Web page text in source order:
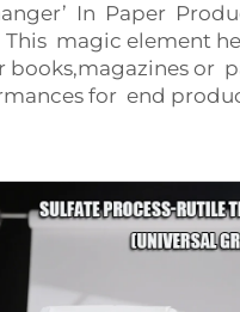
In Paper
magic element
or
for end